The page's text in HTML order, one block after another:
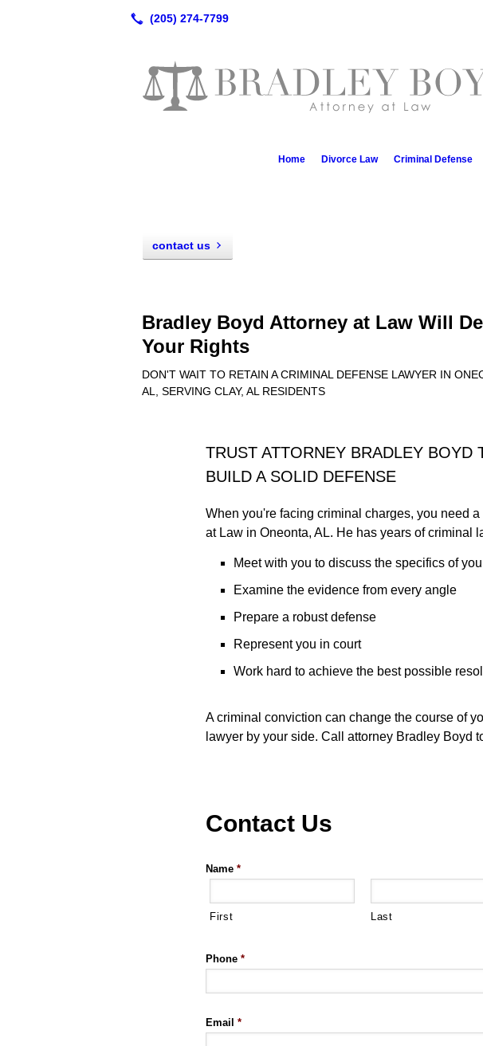
Home Divorce Law Criminal Defense
contact us
Bradley Boyd Attorney at Law Will
Your Rights
DON'T WAIT TO RETAIN A CRIMINAL DEFENSE LAWYER IN
AL, SERVING CLAY, AL RESIDENTS
TRUST ATTORNEY BRADLEY BOYD
BUILD A SOLID DEFENSE
When you're facing criminal charges, you need
at Law in Oneonta, AL. He has years of criminal
Meet with you to discuss the specifics of
Examine the evidence from every angle
Prepare a robust defense
Represent you in court
Work hard to achieve the best possible
A criminal conviction can change the course of
lawyer by your side. Call attorney Bradley Boyd
Contact Us
Name *
First Last
Phone *
Email *